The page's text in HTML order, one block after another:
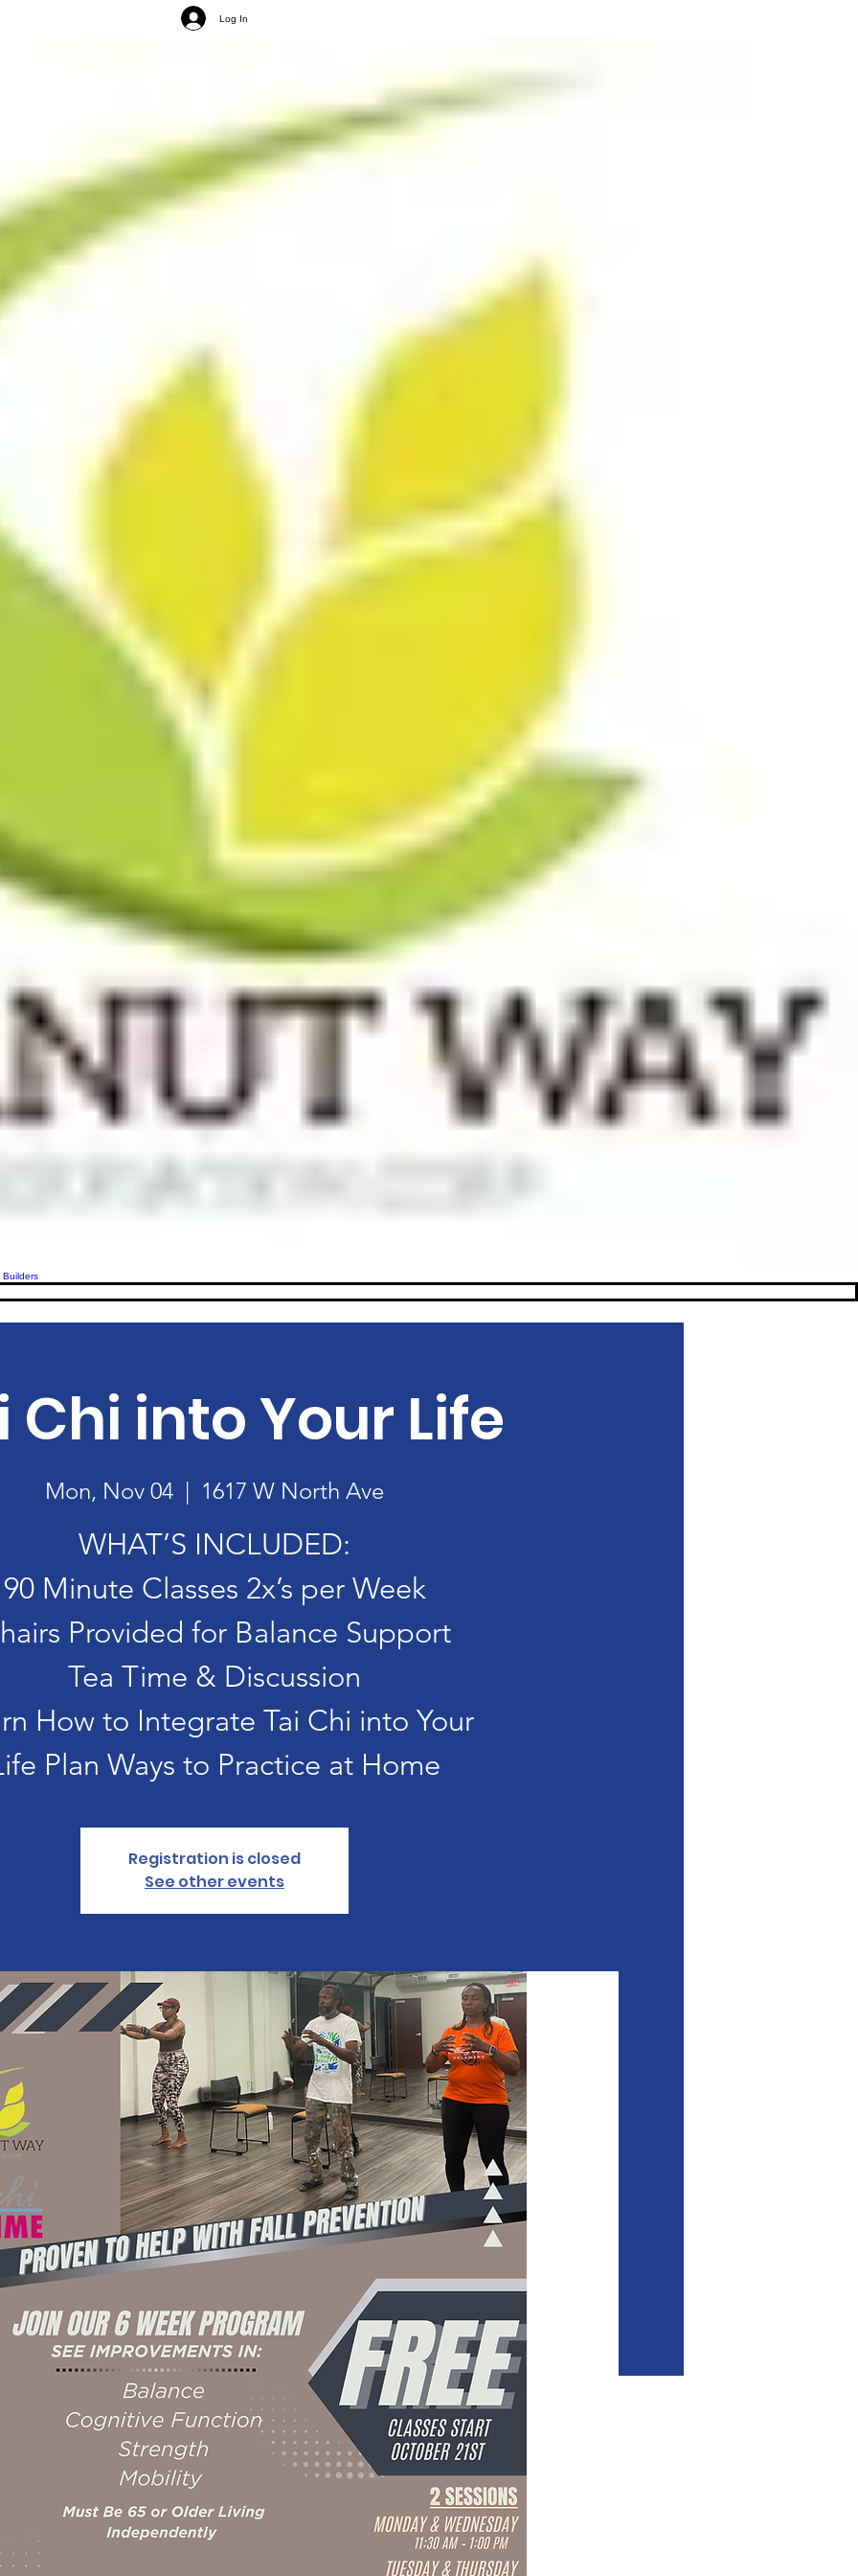
Log In
Builders
Chi into Your Life
Mon, Nov 04
  |
1617 W North Ave
WHAT’S INCLUDED:
90 Minute Classes 2x’s per Week
Provided for Balance Support
Tea Time & Discussion
How to Integrate Tai Chi into Your
Plan Ways to Practice at Home
Registration is closed
See other events